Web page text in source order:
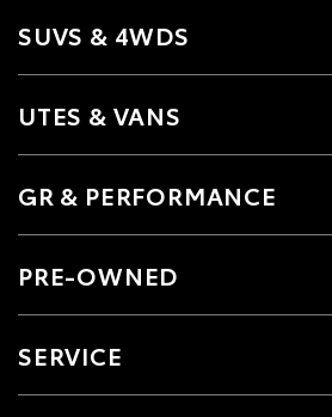
SUVS & 4WDS
UTES & VANS
GR & PERFORMANCE
PRE-OWNED
SERVICE